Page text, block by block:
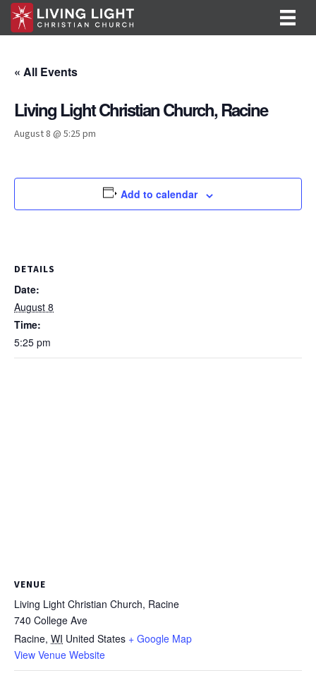
« All Events
Living Light Christian Church, Racine
August 8 @ 5:25 pm
Add to calendar
DETAILS
Date:
August 8
Time:
5:25 pm
VENUE
Living Light Christian Church, Racine
740 College Ave
Racine, WI United States + Google Map
View Venue Website